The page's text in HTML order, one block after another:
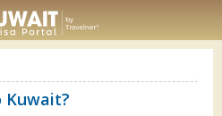
Kuwait?